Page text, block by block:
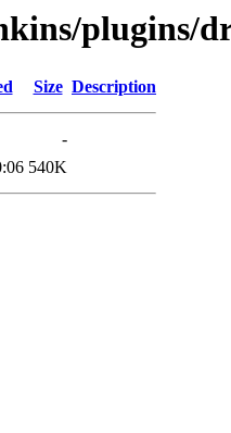
plugins/
Size Description
-
540K